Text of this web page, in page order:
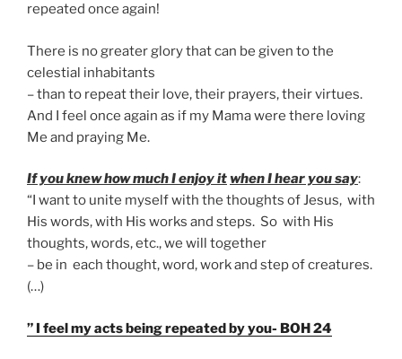
repeated once again!
There is no greater glory that can be given to the
celestial inhabitants
– than to repeat their love, their prayers, their virtues.
And I feel once again as if my Mama were there loving
Me and praying Me.
If you knew how much I enjoy itwhen I hear you say:
“I want to unite myself with the thoughts of Jesus, with
His words, with His works and steps. So with His
thoughts, words, etc., we will together
– be in each thought, word, work and step of creatures.
(…)
” I feel my acts being repeated by you- BOH 24